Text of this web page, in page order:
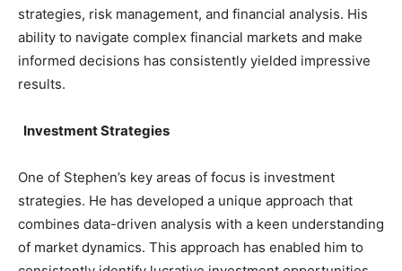
strategies, risk management, and financial analysis. His
ability to navigate complex financial markets and make
informed decisions has consistently yielded impressive
results.
Investment Strategies
One of Stephen’s key areas of focus is investment
strategies. He has developed a unique approach that
combines data-driven analysis with a keen understanding
of market dynamics. This approach has enabled him to